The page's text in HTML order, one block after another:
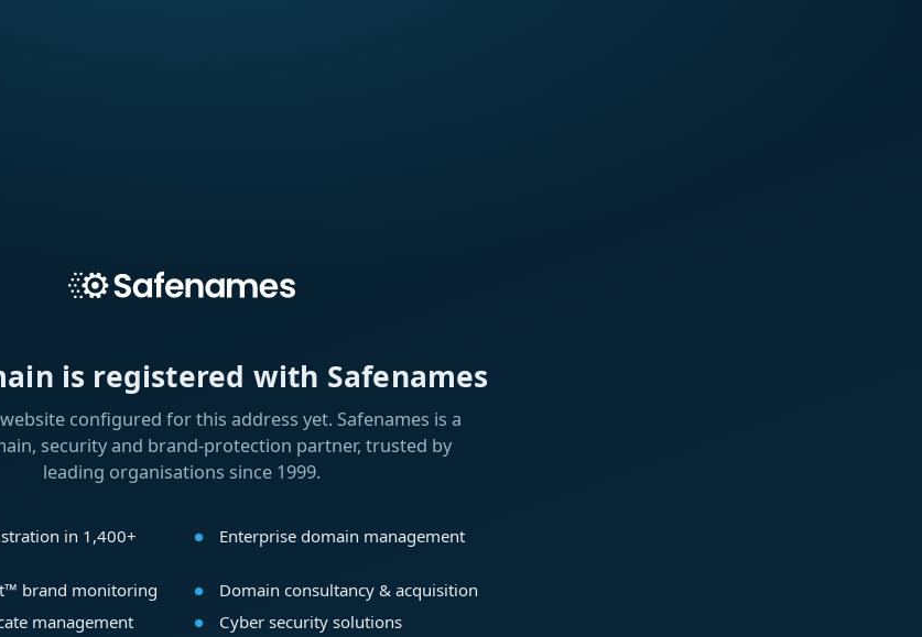
is registered with Safenames
configured for this address yet. Safenames is a
security and brand-protection partner, trusted by
leading organisations since 1999.
in 1,400+
Enterprise domain management
brand monitoring
Domain consultancy & acquisition
management
Cyber security solutions